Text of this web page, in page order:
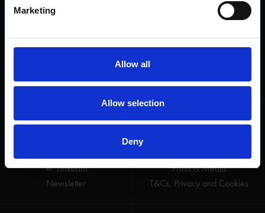
Marketing
Allow all
Allow selection
Deny
Useful
Press & Media
T&Cs, Privacy and Cookies
Follow us
LinkedIn
Newsletter
Help us keep Shakespeare's story alive
for the world's greatest Shakespeare
heritage and keep his story alive.